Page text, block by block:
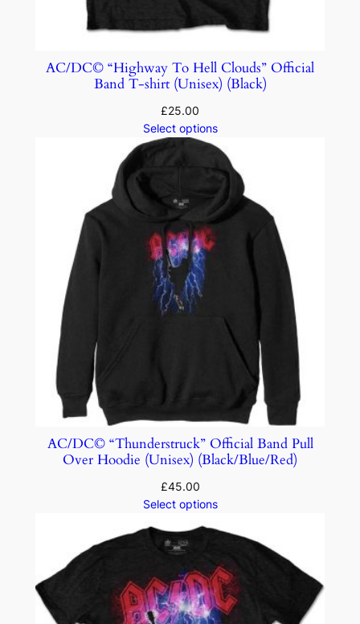
AC/DC© “Highway To Hell Clouds” Official
Band T-shirt (Unisex) (Black)
£25.00
Select options
AC/DC© “Thunderstruck” Official Band Pull
Over Hoodie (Unisex) (Black/Blue/Red)
£45.00
Select options